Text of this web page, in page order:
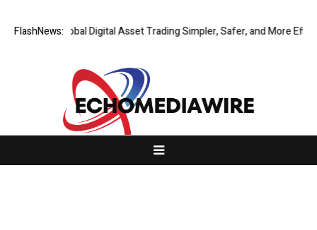
FlashNews:
Making Global Digital Asset Trading Simpler, Safer, and More Efficient